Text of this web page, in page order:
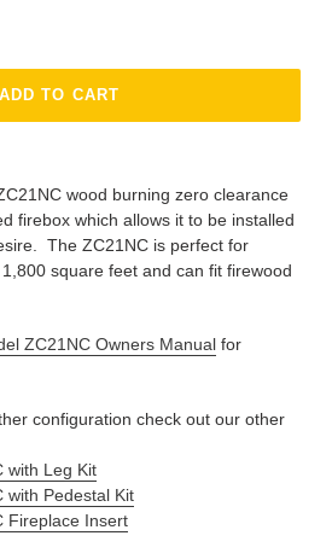
ADD TO CART
wood burning zero clearance
firebox which allows it to be installed
The ZC21NC is perfect for
square feet and can fit firewood
ZC21NC Owners Manual for
configuration check out our other
with Leg Kit
with Pedestal Kit
Fireplace Insert